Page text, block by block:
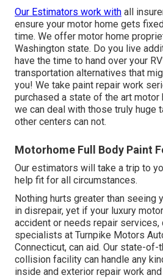
Our Estimators work with all
ensure your motor home gets
time. We offer motor home
Washington state. Do you live
have the time to hand over your
transportation alternatives that
you! We take paint repair work
purchased a state of the art motor
we can deal with those truly huge
other centers can not.
Motorhome Full Body Paint
Our estimators will take a trip to
help fit for all circumstances.
Nothing hurts greater than seeing
in disrepair, yet if your luxury
accident or needs repair services,
specialists at Turnpike Motors
Connecticut, can aid. Our state-
collision facility can handle any
inside and exterior repair work and